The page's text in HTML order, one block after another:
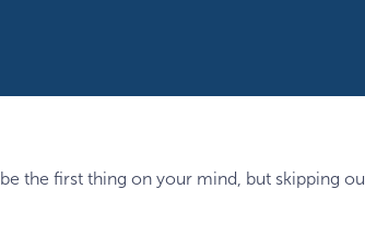
the first thing on your mind, but skipping